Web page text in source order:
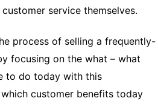
service themselves.
process of selling a frequently-
focusing on the what – what
to do today with this
customer benefits today